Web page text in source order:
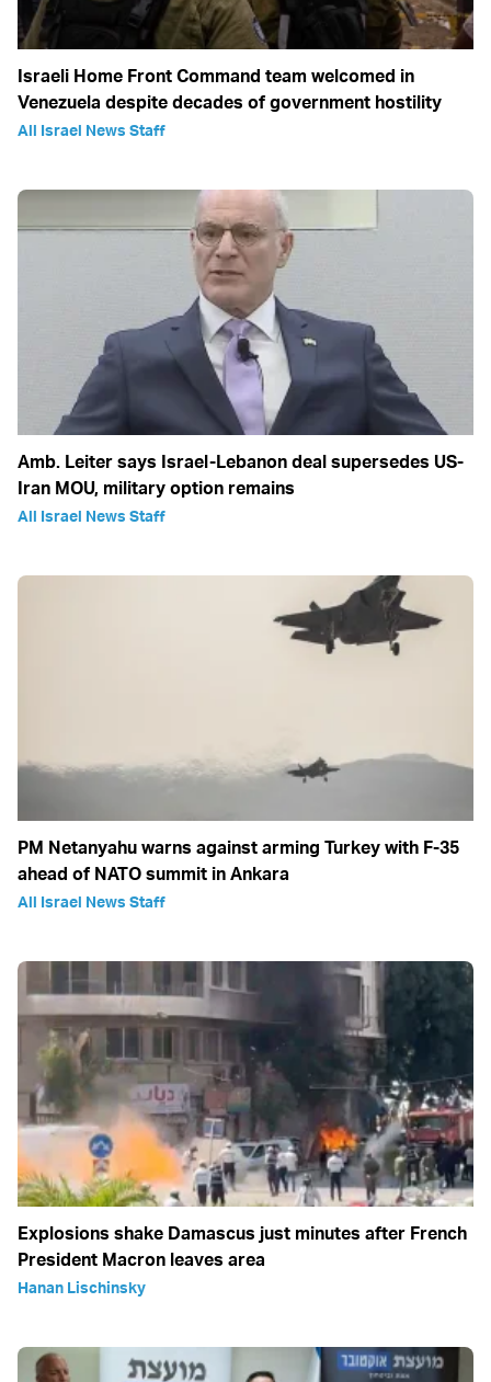
Israeli Home Front Command team welcomed in
Venezuela despite decades of government hostility
All Israel News Staff
Amb. Leiter says Israel-Lebanon deal supersedes US-
Iran MOU, military option remains
All Israel News Staff
PM Netanyahu warns against arming Turkey with F-35
ahead of NATO summit in Ankara
All Israel News Staff
Explosions shake Damascus just minutes after French
President Macron leaves area
Hanan Lischinsky